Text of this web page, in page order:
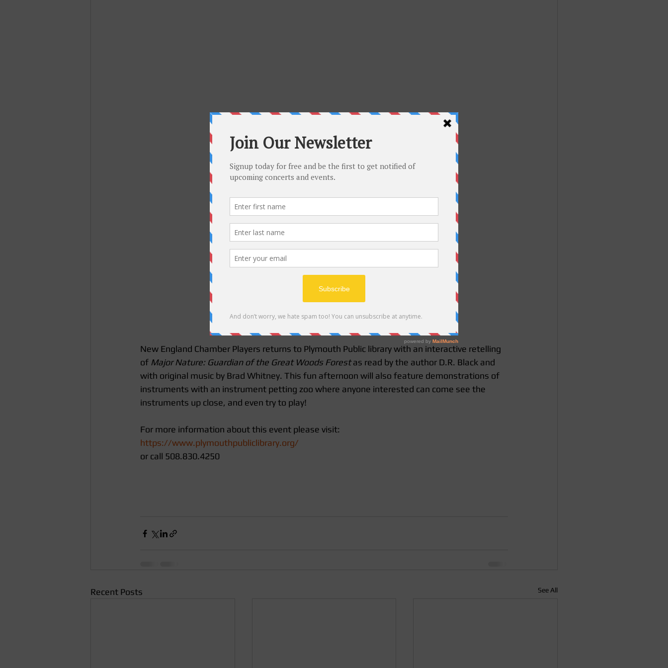
New England Chamber Players returns to Plymouth Public library with an interactive retelling
of Major Nature: Guardian of the Great Woods Forest as read by the author D.R. Black and
with original music by Brad Whitney. This fun afternoon will also feature demonstrations of
instruments with an instrument petting zoo where anyone interested can come see the
instruments up close, and even try to play!
For more information about this event please visit:
https://www.plymouthpubliclibrary.org/
or call 508.830.4250
Recent Posts See All